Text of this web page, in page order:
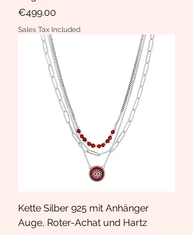
Price
€499.00
Sales Tax Included
Kette Silber 925 mit Anhänger
Auge, Roter-Achat und Hartz